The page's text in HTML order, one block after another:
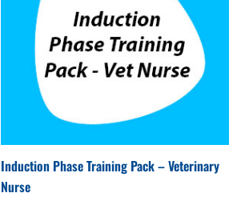
Induction Phase Training Pack – Veterinary
Nurse